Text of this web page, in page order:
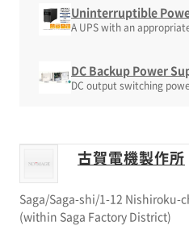
Uninterruptible
A UPS with an
DC Backup Power
DC output switching
古賀電機製作所
Saga/Saga-shi/1-12 Nishiroku-
(within Saga Factory District)